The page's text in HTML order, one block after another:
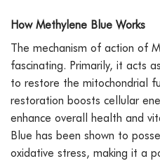
How Methylene Blue Works
The mechanism of action of
fascinating. Primarily, it acts
to restore the mitochondrial
restoration boosts cellular
enhance overall health and
Blue has been shown to
oxidative stress, making it a